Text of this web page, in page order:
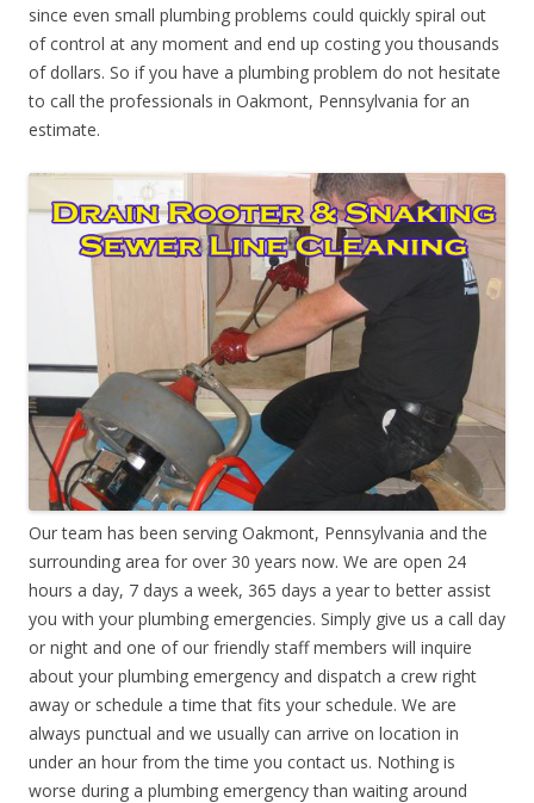
since even small plumbing problems could quickly spiral out
of control at any moment and end up costing you thousands
of dollars. So if you have a plumbing problem do not hesitate
to call the professionals in Oakmont, Pennsylvania for an
estimate.
Our team has been serving Oakmont, Pennsylvania and the
surrounding area for over 30 years now. We are open 24
hours a day, 7 days a week, 365 days a year to better assist
you with your plumbing emergencies. Simply give us a call day
or night and one of our friendly staff members will inquire
about your plumbing emergency and dispatch a crew right
away or schedule a time that fits your schedule. We are
always punctual and we usually can arrive on location in
under an hour from the time you contact us. Nothing is
worse during a plumbing emergency than waiting around